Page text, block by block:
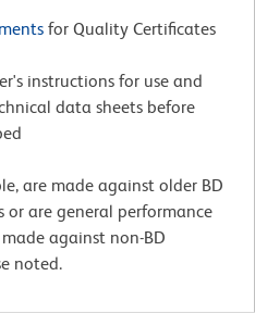
for Quality Certificates
instructions for use and
data sheets before
are made against older BD
or are general performance
against non-BD
noted.